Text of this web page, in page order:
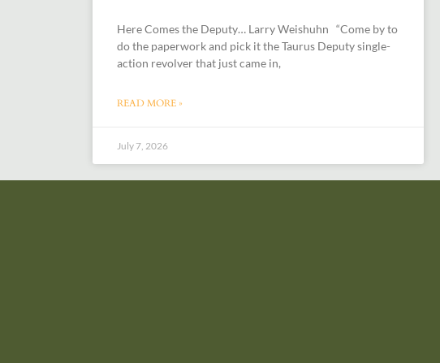
Here Comes the Deputy… Larry Weishuhn “Come by to
do the paperwork and pick it the Taurus Deputy single-
action revolver that just came in,
READ MORE »
July 7, 2026